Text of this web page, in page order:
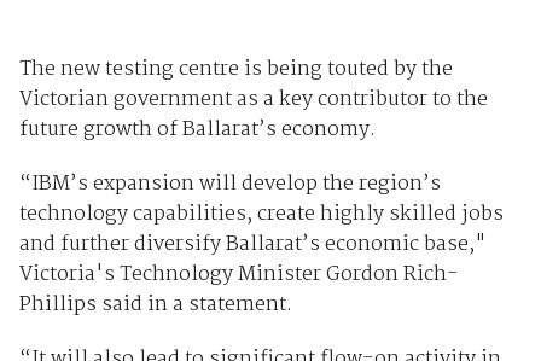
The new testing centre is being touted by the
Victorian government as a key contributor to the
future growth of Ballarat’s economy.
“IBM’s expansion will develop the region’s
technology capabilities, create highly skilled jobs
and further diversify Ballarat’s economic base,"
Victoria's Technology Minister Gordon Rich-
Phillips said in a statement.